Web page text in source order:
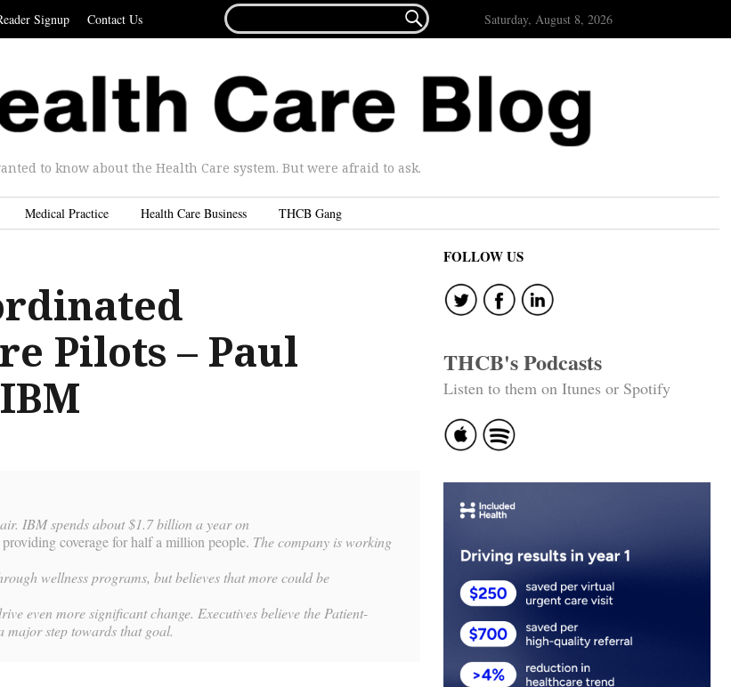
Signup Contact Us
FOR...
 Saturday, August 8, 2026
to know about the Health Care system. But were afraid to ask.
Medical Practice Health Care Business THCB Gang
Pilots – Paul
IBM spends about $1.7 billion a year on
providing coverage for half a million people. The company is working
wellness programs, but believes that more could be
even more significant change. Executives believe the Patient-
major step towards that goal.
FOLLOW US
THCB's Podcasts
Listen to them on Itunes or Spotify